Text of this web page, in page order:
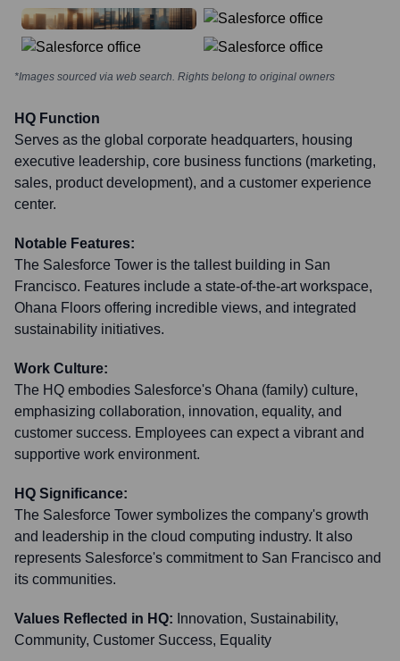
*Images sourced via web search. Rights belong to original owners
HQ Function
Serves as the global corporate headquarters, housing
executive leadership, core business functions (marketing,
sales, product development), and a customer experience
center.
Notable Features:
The Salesforce Tower is the tallest building in San
Francisco. Features include a state-of-the-art workspace,
Ohana Floors offering incredible views, and integrated
sustainability initiatives.
Work Culture:
The HQ embodies Salesforce's Ohana (family) culture,
emphasizing collaboration, innovation, equality, and
customer success. Employees can expect a vibrant and
supportive work environment.
HQ Significance:
The Salesforce Tower symbolizes the company's growth
and leadership in the cloud computing industry. It also
represents Salesforce's commitment to San Francisco and
its communities.
Values Reflected in HQ: Innovation, Sustainability,
Community, Customer Success, Equality